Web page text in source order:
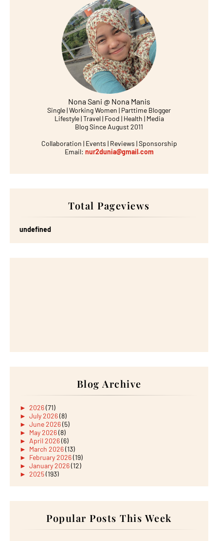
Nona Sani @ Nona Manis
Single | Working Women | Parttime Blogger
Lifestyle | Travel | Food | Health | Media
Blog Since August 2011
Collaboration | Events | Reviews | Sponsorship
Email: nur2dunia@gmail.com
Total Pageviews
undefned
Blog Archive
► 2026(71)
► July 2026(8)
► June 2026(5)
► May 2026(8)
► April 2026(6)
► March 2026(13)
► February 2026(19)
► January 2026(12)
► 2025(193)
August 2025(18)
July 2025(15)
June 2025(12)
Popular Posts This Week